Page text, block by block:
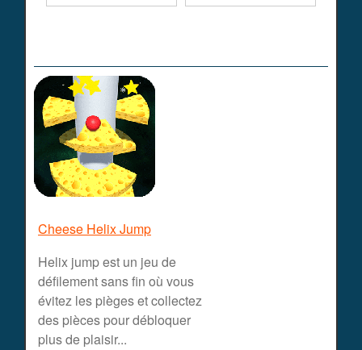
Cheese Helix Jump
Helix jump est un jeu de
défilement sans fin où vous
évitez les pièges et collectez
des pièces pour débloquer
plus de plaisir...